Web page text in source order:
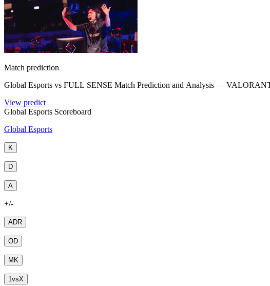
Match prediction
Global Esports vs FULL SENSE Match Prediction and Analysis —
View predict
Global Esports Scoreboard
Global Esports
K
D
A
+/-
ADR
OD
MK
1vsX